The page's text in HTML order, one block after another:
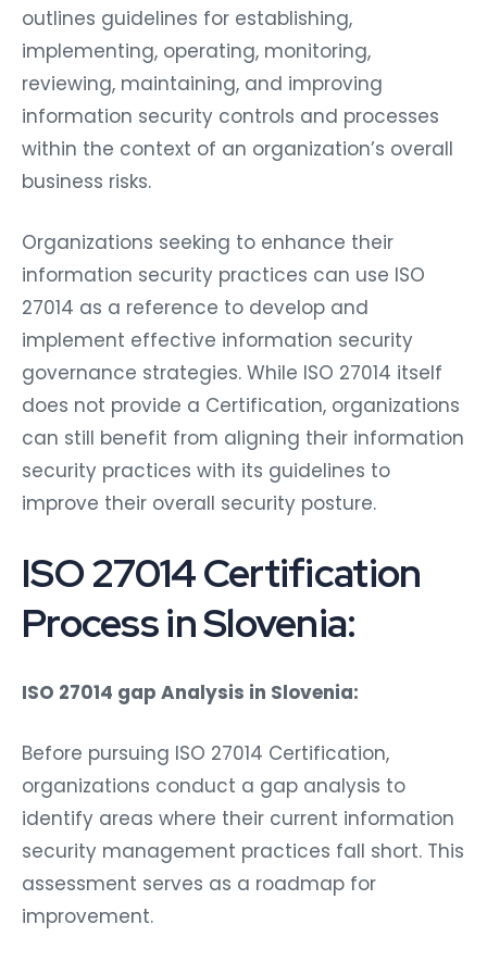
outlines guidelines for establishing,
implementing, operating, monitoring,
reviewing, maintaining, and improving
information security controls and processes
within the context of an organization’s overall
business risks.
Organizations seeking to enhance their
information security practices can use ISO
27014 as a reference to develop and
implement effective information security
governance strategies. While ISO 27014 itself
does not provide a Certification, organizations
can still benefit from aligning their information
security practices with its guidelines to
improve their overall security posture.
ISO 27014 Certification
Process in Slovenia:
ISO 27014 gap Analysis in Slovenia:
Before pursuing ISO 27014 Certification,
organizations conduct a gap analysis to
identify areas where their current information
security management practices fall short. This
assessment serves as a roadmap for
improvement.